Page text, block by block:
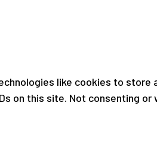
like cookies to
on this site. Not consenting